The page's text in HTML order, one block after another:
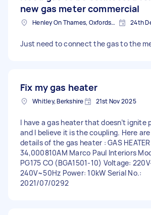
new gas meter commercial
Henley On Thames, Oxfordshire 24th
Just need to connect the gas to the
Fix my gas heater
Whitley, Berkshire 21st Nov 2025
I have a gas heater that doesn’t ignite
and I believe it is the coupling. Here
details of the gas heater : GAS HEATER
34,000810AM Marco Paul Interiors
PG175 CO (BGA1501-10) Voltage:
240V~50Hz Power: 10kW Serial No.:
2021/07/0292